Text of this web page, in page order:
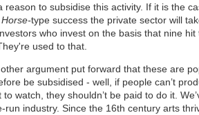
reason to subsidise this activity. If it is the
type success the private sector will
who invest on the basis that nine
used to that.
argument put forward that these are
be subsidised - well, if people can’t
to watch, they shouldn’t be paid to do it.
run industry. Since the 16th century arts